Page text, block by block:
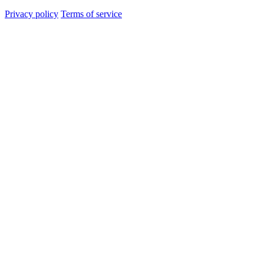
Privacy policy Terms of service